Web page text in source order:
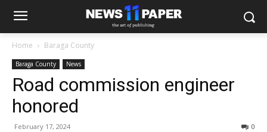
Home Baraga County
Baraga County News
Road commission engineer
honored
February 17, 2024 0